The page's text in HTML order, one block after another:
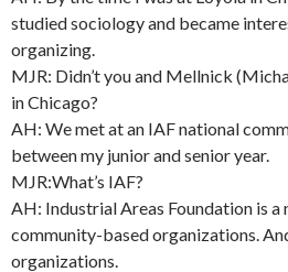
studied sociology and became
organizing.
MJR: Didn’t you and Mellnick
in Chicago?
AH: We met at an IAF national
between my junior and senior year.
MJR:What’s IAF?
AH: Industrial Areas Foundation is
community-based organizations.
organizations.